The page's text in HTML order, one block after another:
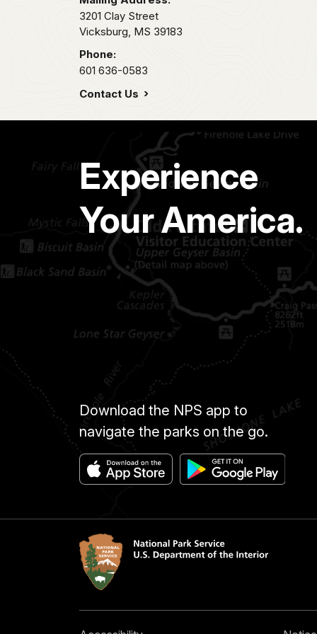
3201 Clay Street
Vicksburg, MS 39183
Phone:
601 636-0583
Contact Us
Experience
Your America.
Download the NPS app to
navigate the parks on the go.